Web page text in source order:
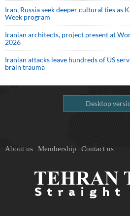
Iran, Russia seek deeper cultural ties as
Week program
Iranian architects, project present at
2026
Iranian attacks leave hundreds of US
brain trauma
Desktop
About us Membership Contact us